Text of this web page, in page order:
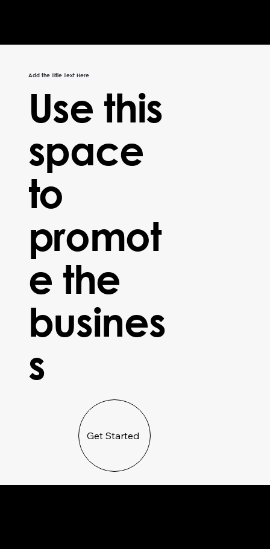
Add the Title Text Here
Use this
space
to
promot
e the
busines
s
Get Started